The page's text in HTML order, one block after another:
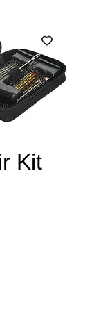
Kit